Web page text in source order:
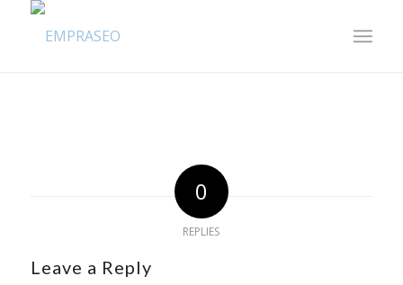
0
REPLIES
Leave a Reply